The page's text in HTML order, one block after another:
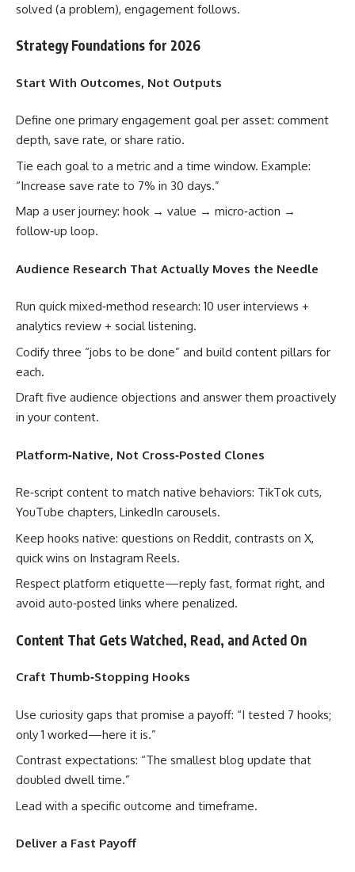
solved (a problem), engagement follows.
Strategy Foundations for 2026
Start With Outcomes, Not Outputs
Define one primary engagement goal per asset: comment
depth, save rate, or share ratio.
Tie each goal to a metric and a time window. Example:
“Increase save rate to 7% in 30 days.”
Map a user journey: hook → value → micro‑action →
follow‑up loop.
Audience Research That Actually Moves the Needle
Run quick mixed‑method research: 10 user interviews +
analytics review + social listening.
Codify three “jobs to be done” and build content pillars for
each.
Draft five audience objections and answer them proactively
in your content.
Platform‑Native, Not Cross‑Posted Clones
Re‑script content to match native behaviors: TikTok cuts,
YouTube chapters, LinkedIn carousels.
Keep hooks native: questions on Reddit, contrasts on X,
quick wins on Instagram Reels.
Respect platform etiquette—reply fast, format right, and
avoid auto‑posted links where penalized.
Content That Gets Watched, Read, and Acted On
Craft Thumb‑Stopping Hooks
Use curiosity gaps that promise a payoff: “I tested 7 hooks;
only 1 worked—here it is.”
Contrast expectations: “The smallest blog update that
doubled dwell time.”
Lead with a specific outcome and timeframe.
Deliver a Fast Payoff